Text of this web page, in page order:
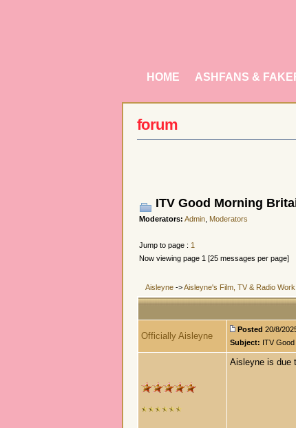
HOME ASHFANS &
forum
ITV Good Morning
Moderators: Admin, Moderators
Jump to page : 1
Now viewing page 1 [25 messages per page]
Aisleyne->Aisleyne's Film, TV & Radio Work
Officially Aisleyne
Posted 20/8/
Subject: ITV
Aisleyne is due